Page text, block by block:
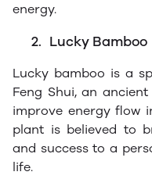
energy.
2. Lucky Bamboo
Lucky bamboo is a
Feng Shui, an
improve energy flow
plant is believed to
and success to a
life.